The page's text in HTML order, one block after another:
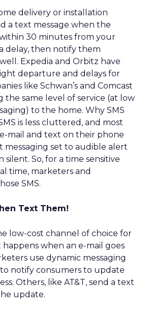
delivery or installation
a text message when the
30 minutes from your
delay, then notify them
Expedia and Orbitz have
departure and delays for
like Schwan’s and Comcast
the same level of service (at low
to the home. Why SMS
is less cluttered, and most
mail and text on their phone
messaging set to audible alert
silent. So, for a time sensitive
time, marketers and
SMS.
Text Them!
low-cost channel of choice for
when an e-mail goes
use dynamic messaging
notify consumers to update
Others, like AT&T, send a text
update.